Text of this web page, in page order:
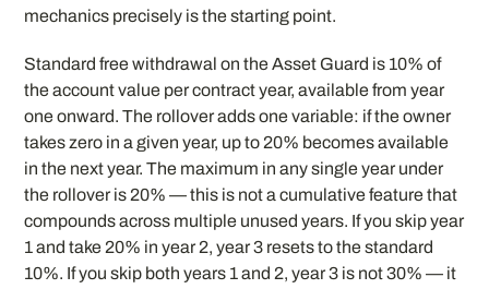
mechanics precisely is the starting point.
Standard free withdrawal on the Asset Guard is 10% of
the account value per contract year, available from year
one onward. The rollover adds one variable: if the owner
takes zero in a given year, up to 20% becomes available
in the next year. The maximum in any single year under
the rollover is 20% — this is not a cumulative feature that
compounds across multiple unused years. If you skip year
1 and take 20% in year 2, year 3 resets to the standard
10%. If you skip both years 1 and 2, year 3 is not 30% — it